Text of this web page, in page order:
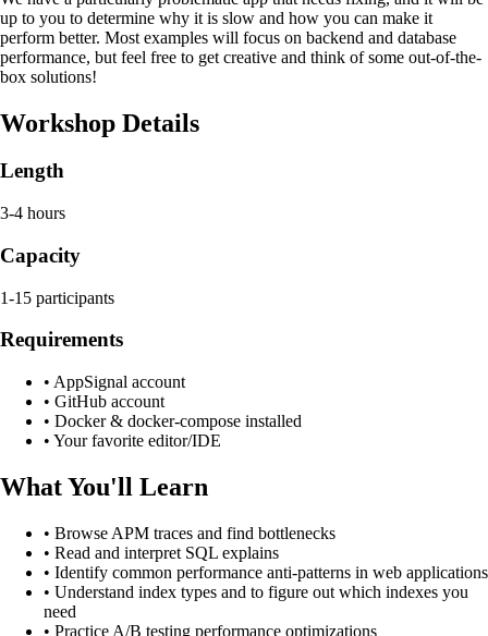
up to you to determine why it is slow and how you can make it
perform better. Most examples will focus on backend and database
performance, but feel free to get creative and think of some out-of-the-
box solutions!
Workshop Details
Length
3-4 hours
Capacity
1-15 participants
Requirements
• AppSignal account
• GitHub account
• Docker & docker-compose installed
• Your favorite editor/IDE
What You'll Learn
• Browse APM traces and find bottlenecks
• Read and interpret SQL explains
• Identify common performance anti-patterns in web applications
• Understand index types and to figure out which indexes you
need
• Practice A/B testing performance optimizations